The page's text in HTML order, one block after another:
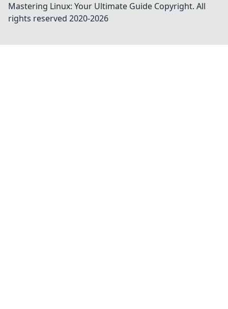
Mastering Linux: Your Ultimate Guide Copyright. All
rights reserved 2020-2026